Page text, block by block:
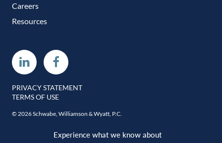
Careers
Resources
LinkedinFacebook
PRIVACY STATEMENT
TERMS OF USE
© 2026 Schwabe, Williamson & Wyatt, P.C.
Experience what we know about